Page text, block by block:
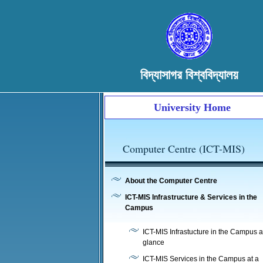
বিদ্যাসাগর বিশ্ববিদ্যালয়
University Home
Computer Centre (ICT-MIS)
About the Computer Centre
ICT-MIS Infrastructure & Services in the
Campus
ICT-MIS Infrastucture in the Campus
glance
ICT-MIS Services in the Campus at a